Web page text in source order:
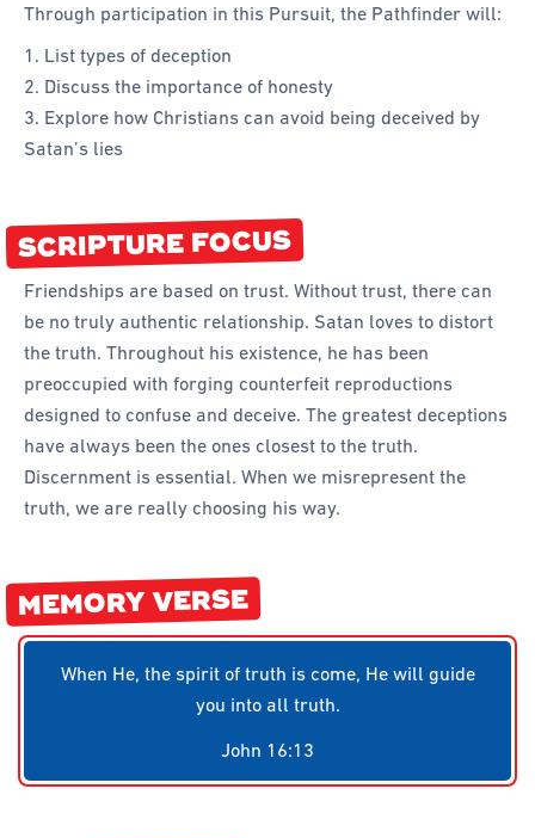
Aboriginal and Torres Strait Islander
Administration
Code of Conduct
Curriculum
Forms
Memory Gems
Pathfinders With Disabilities
Programming
Staffing and Teams
Way 2 Go Activities and Games
Camporee
Through participation in this Pursuit, the Pathfinder will:
List types of deception
Discuss the importance of honesty
Explore how Christians can avoid being deceived by
Satan’s lies
SCRIPTURE FOCUS
Friendships are based on trust. Without trust, there can
be no truly authentic relationship. Satan loves to distort
the truth. Throughout his existence, he has been
preoccupied with forging counterfeit reproductions
designed to confuse and deceive. The greatest deceptions
have always been the ones closest to the truth.
Discernment is essential. When we misrepresent the
truth, we are really choosing his way.
MEMORY VERSE
When He, the spirit of truth is come, He will guide
you into all truth.
John 16:13